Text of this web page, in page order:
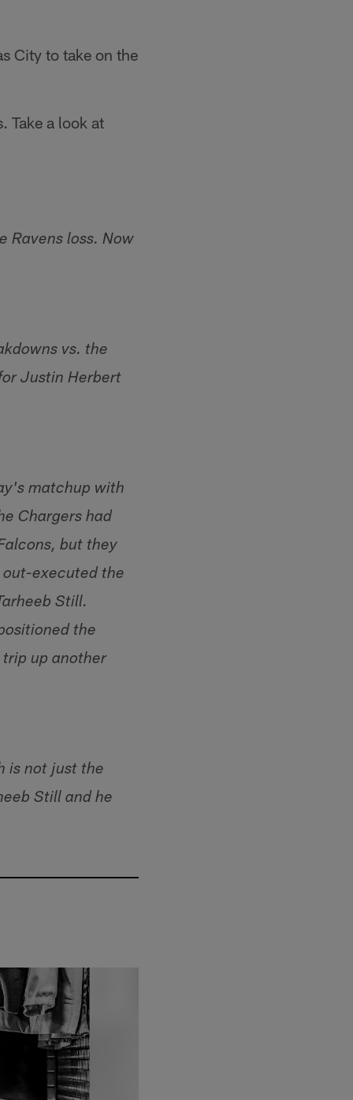
City to take on the
Take a look at
Ravens loss. Now
vs. the
Justin Herbert
matchup with
Chargers had
but they
executed the
Still.
the
up another
is not just the
Still and he